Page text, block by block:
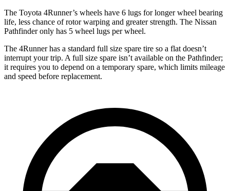
The Toyota 4Runner’s wheels have 6 lugs for longer wheel bearing
life, less chance of rotor warping and greater strength. The Nissan
Pathfinder only has 5 wheel lugs per wheel.
The 4Runner has a standard full size spare tire so a flat doesn’t
interrupt your trip. A full size spare isn’t available on the Pathfinder;
it requires you to depend on a temporary spare, which limits mileage
and speed before replacement.